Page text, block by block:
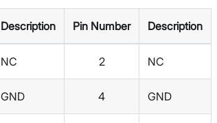
Description Pin Number Description
NC 2 NC
GND 4 GND